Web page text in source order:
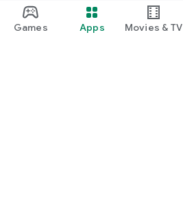
Games Apps Movies & TV